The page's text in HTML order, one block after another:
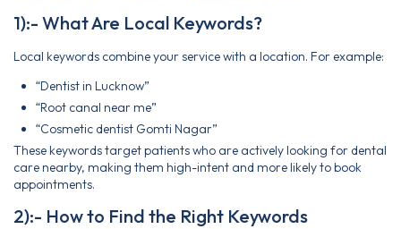
1):- What Are Local Keywords?
Local keywords combine your service with a location. For example:
“Dentist in Lucknow”
“Root canal near me”
“Cosmetic dentist Gomti Nagar”
These keywords target patients who are actively looking for dental
care nearby, making them high-intent and more likely to book
appointments.
2):- How to Find the Right Keywords